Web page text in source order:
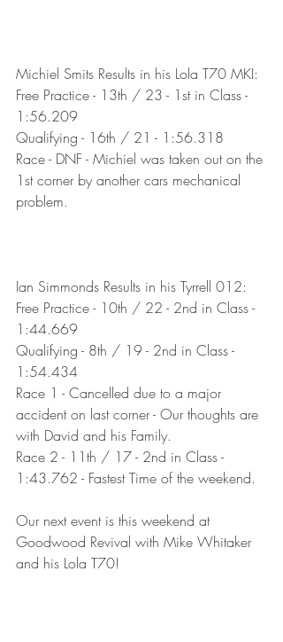
Michiel Smits Results in his Lola T70 MKI:
Free Practice - 13th / 23 - 1st in Class -
1:56.209
Qualifying - 16th / 21 - 1:56.318
Race - DNF - Michiel was taken out on the
1st corner by another cars mechanical
problem.
Ian Simmonds Results in his Tyrrell 012:
Free Practice - 10th / 22 - 2nd in Class -
1:44.669
Qualifying - 8th / 19 - 2nd in Class -
1:54.434
Race 1 - Cancelled due to a major
accident on last corner - Our thoughts are
with David and his Family.
Race 2 - 11th / 17 - 2nd in Class -
1:43.762 - Fastest Time of the weekend.
Our next event is this weekend at
Goodwood Revival with Mike Whitaker
and his Lola T70!